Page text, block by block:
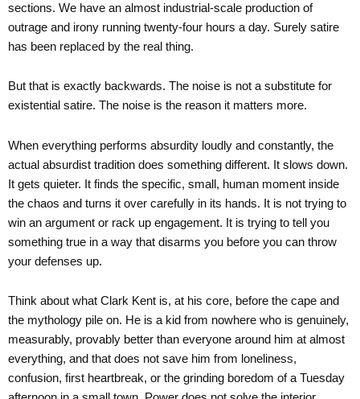
sections. We have an almost industrial-scale production of
outrage and irony running twenty-four hours a day. Surely satire
has been replaced by the real thing.
But that is exactly backwards. The noise is not a substitute for
existential satire. The noise is the reason it matters more.
When everything performs absurdity loudly and constantly, the
actual absurdist tradition does something different. It slows down.
It gets quieter. It finds the specific, small, human moment inside
the chaos and turns it over carefully in its hands. It is not trying to
win an argument or rack up engagement. It is trying to tell you
something true in a way that disarms you before you can throw
your defenses up.
Think about what Clark Kent is, at his core, before the cape and
the mythology pile on. He is a kid from nowhere who is genuinely,
measurably, provably better than everyone around him at almost
everything, and that does not save him from loneliness,
confusion, first heartbreak, or the grinding boredom of a Tuesday